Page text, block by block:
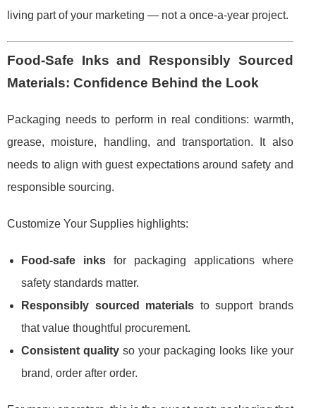
living part of your marketing — not a once-a-year project.
Food-Safe Inks and Responsibly Sourced
Materials: Confidence Behind the Look
Packaging needs to perform in real conditions: warmth,
grease, moisture, handling, and transportation. It also
needs to align with guest expectations around safety and
responsible sourcing.
Customize Your Supplies highlights:
Food-safe inksfor packaging applications where
safety standards matter.
Responsibly sourced materials to support brands
that value thoughtful procurement.
Consistent quality so your packaging looks like your
brand, order after order.